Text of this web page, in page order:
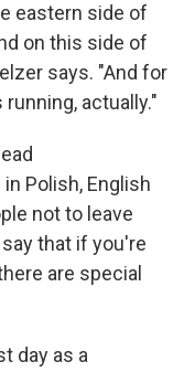
eastern side of
on this side of
says. "And for
actually."
Polish, English
not to leave
that if you're
are special
day as a